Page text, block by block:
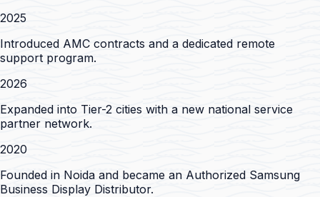
2025
Introduced AMC contracts and a dedicated remote
support program.
2026
Expanded into Tier-2 cities with a new national service
partner network.
2020
Founded in Noida and became an Authorized Samsung
Business Display Distributor.